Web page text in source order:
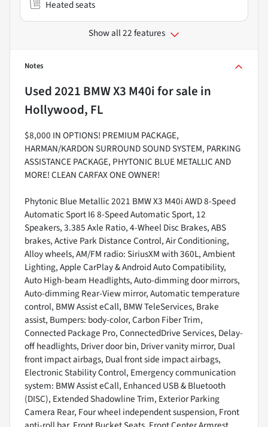
Heated seats
Show all 22 features
Notes
Used2021 BMW X3 M40ifor sale in
Hollywood, FL
$8,000 IN OPTIONS! PREMIUM PACKAGE,
HARMAN/KARDON SURROUND SOUND SYSTEM, PARKING
ASSISTANCE PACKAGE, PHYTONIC BLUE METALLIC AND
MORE! CLEAN CARFAX ONE OWNER!
Phytonic Blue Metallic 2021 BMW X3 M40i AWD 8-Speed
Automatic Sport I6 8-Speed Automatic Sport, 12
Speakers, 3.385 Axle Ratio, 4-Wheel Disc Brakes, ABS
brakes, Active Park Distance Control, Air Conditioning,
Alloy wheels, AM/FM radio: SiriusXM with 360L, Ambient
Lighting, Apple CarPlay & Android Auto Compatibility,
Auto High-beam Headlights, Auto-dimming door mirrors,
Auto-dimming Rear-View mirror, Automatic temperature
control, BMW Assist eCall, BMW TeleServices, Brake
assist, Bumpers: body-color, Carbon Fiber Trim,
Connected Package Pro, ConnectedDrive Services, Delay-
off headlights, Driver door bin, Driver vanity mirror, Dual
front impact airbags, Dual front side impact airbags,
Electronic Stability Control, Emergency communication
system: BMW Assist eCall, Enhanced USB & Bluetooth
(DISC), Extended Shadowline Trim, Exterior Parking
Camera Rear, Four wheel independent suspension, Front